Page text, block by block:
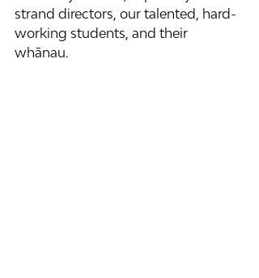
strand directors, our talented, hard-
working students, and their
whānau.